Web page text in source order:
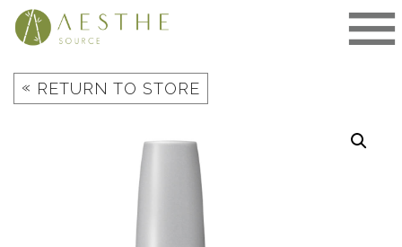
Skip
« RETURN TO STORE